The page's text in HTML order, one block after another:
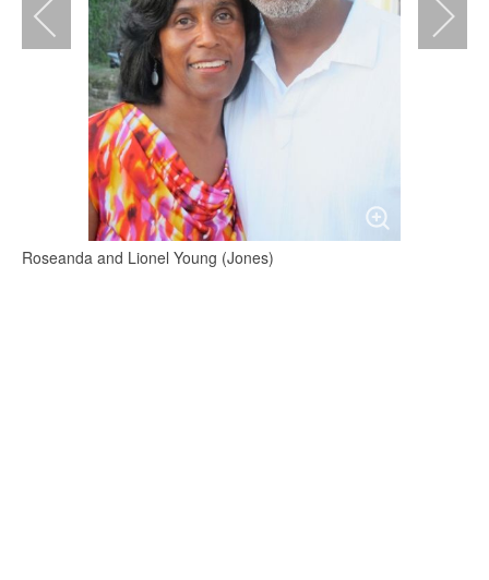
Roseanda and Lionel Young (Jones)